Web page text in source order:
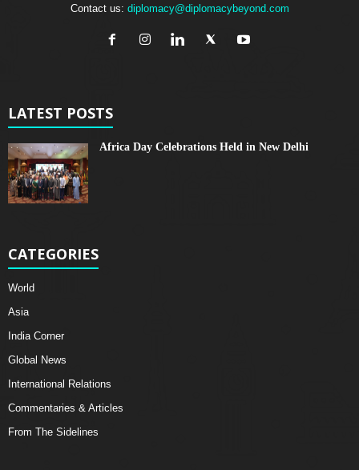
Contact us: diplomacy@diplomacybeyond.com
LATEST POSTS
Africa Day Celebrations Held in New Delhi
CATEGORIES
World
Asia
India Corner
Global News
International Relations
Commentaries & Articles
From The Sidelines